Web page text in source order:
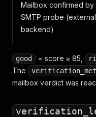
Mailbox confirmed by
SMTP probe (external
backend)
good = score ≥ 85,
The
mailbox verdict was